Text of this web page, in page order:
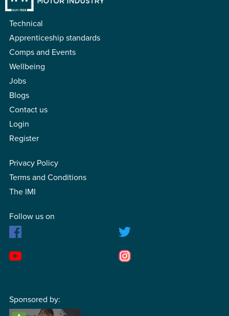
Technical
Apprenticeship standards
Comps and Events
Wellbeing
Jobs
Blogs
Contact us
Login
Register
Privacy Policy
Terms and Conditions
The IMI
Follow us on
Sponsored by: